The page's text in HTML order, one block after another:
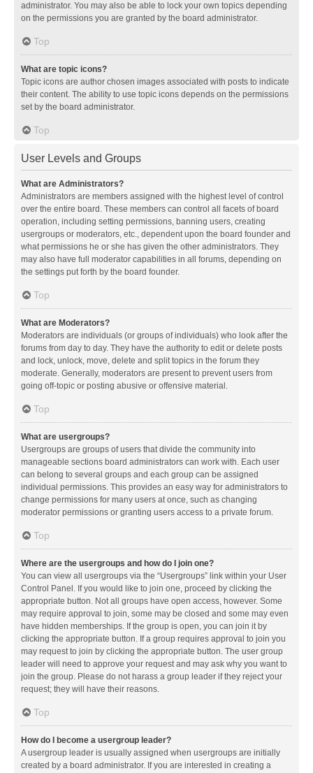
administrator. You may also be able to lock your own topics depending
on the permissions you are granted by the board administrator.
Top
What are topic icons?
Topic icons are author chosen images associated with posts to indicate
their content. The ability to use topic icons depends on the permissions
set by the board administrator.
Top
User Levels and Groups
What are Administrators?
Administrators are members assigned with the highest level of control
over the entire board. These members can control all facets of board
operation, including setting permissions, banning users, creating
usergroups or moderators, etc., dependent upon the board founder and
what permissions he or she has given the other administrators. They
may also have full moderator capabilities in all forums, depending on
the settings put forth by the board founder.
Top
What are Moderators?
Moderators are individuals (or groups of individuals) who look after the
forums from day to day. They have the authority to edit or delete posts
and lock, unlock, move, delete and split topics in the forum they
moderate. Generally, moderators are present to prevent users from
going off-topic or posting abusive or offensive material.
Top
What are usergroups?
Usergroups are groups of users that divide the community into
manageable sections board administrators can work with. Each user
can belong to several groups and each group can be assigned
individual permissions. This provides an easy way for administrators to
change permissions for many users at once, such as changing
moderator permissions or granting users access to a private forum.
Top
Where are the usergroups and how do I join one?
You can view all usergroups via the “Usergroups” link within your User
Control Panel. If you would like to join one, proceed by clicking the
appropriate button. Not all groups have open access, however. Some
may require approval to join, some may be closed and some may even
have hidden memberships. If the group is open, you can join it by
clicking the appropriate button. If a group requires approval to join you
may request to join by clicking the appropriate button. The user group
leader will need to approve your request and may ask why you want to
join the group. Please do not harass a group leader if they reject your
request; they will have their reasons.
Top
How do I become a usergroup leader?
A usergroup leader is usually assigned when usergroups are initially
created by a board administrator. If you are interested in creating a